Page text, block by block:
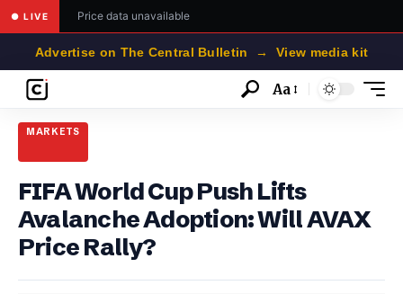
● LIVE Price data unavailable
Advertise on The Central Bulletin → View media kit
Font
Aa
MARKETS
FIFA World Cup Push Lifts
Avalanche Adoption: Will AVAX
Price Rally?